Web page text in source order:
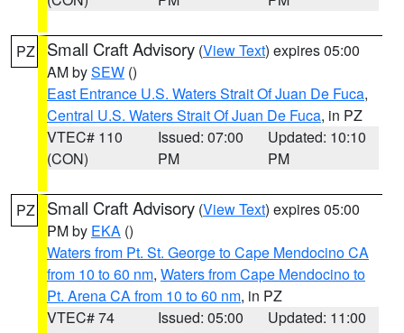
PZ Small Craft Advisory (View Text) expires 05:00
AM bySEW ()
East Entrance U.S. Waters Strait Of Juan De Fuca,
Central U.S. Waters Strait Of Juan De Fuca, in PZ
VTEC# 110
(CON)
Issued: 07:00
PM
Updated: 10:10
PM
PZ Small Craft Advisory (View Text) expires 05:00
PM by EKA ()
Waters from Pt. St. George to Cape Mendocino CA
from 10 to 60 nm, Waters from Cape Mendocino to
Pt. Arena CA from 10 to 60 nm, in PZ
VTEC# 74
Issued: 05:00
Updated: 11:00